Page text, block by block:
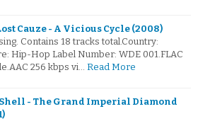
Cauze - A Vicious Cycle (2008)
Contains 18 tracks total.Country:
Hip-Hop Label Number: WDE 001.FLAC
256 kbps vi… Read More
- The Grand Imperial Diamond